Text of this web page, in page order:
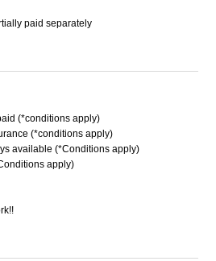
paid separately
(*conditions apply)
(*conditions apply)
available (*Conditions apply)
apply)